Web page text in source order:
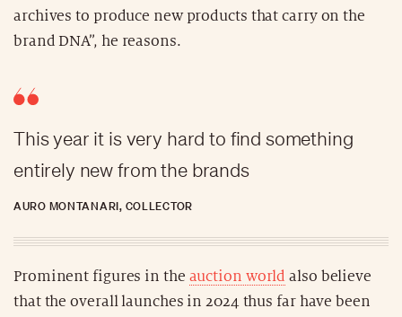
archives to produce new products that carry on the
brand DNA”, he reasons.
This year it is very hard to find something
entirely new from the brands
AURO MONTANARI, COLLECTOR
Prominent figures in the auction world also believe
that the overall launches in 2024 thus far have been